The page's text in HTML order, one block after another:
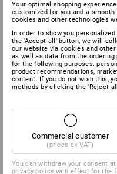
Your optimal shopping
customized for you and a
cookies and other technologies
In order to show you
the 'Accept all' button, we will
our website via cookies and
as well as data from the
for the following purposes:
product recommendations,
content. If you do not wish this,
methods by clicking the 'Reject
Commercial customer
(prices ex VAT)
You can withdraw your consent
privacy policy with effect for the